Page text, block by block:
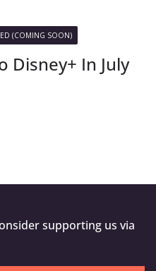
(COMING SOON)
Disney+ In July
supporting us via